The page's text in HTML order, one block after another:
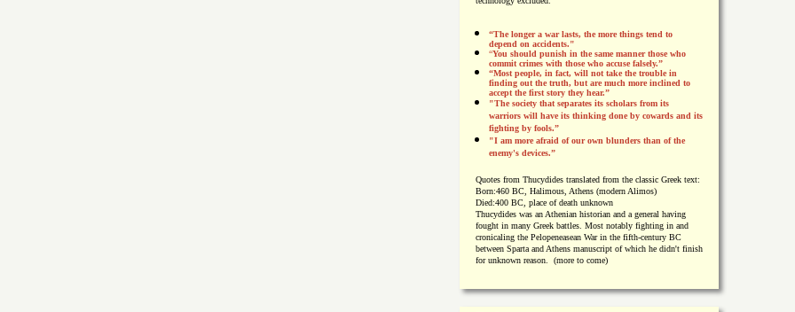
“The longer a war lasts, the more things tend to
depend on accidents."
“You should punish in the same manner those who
commit crimes with those who accuse falsely.”
“Most people, in fact, will not take the trouble in
finding out the truth, but are much more inclined to
accept the first story they hear.”
"The society that separates its scholars from its
warriors will have its thinking done by cowards and its
fighting by fools.”
"I am more afraid of our own blunders than of the
enemy's devices.”
Quotes from Thucydides translated from the classic Greek text:
Born:460 BC, Halimous, Athens (modern Alimos)
Died:400 BC, place of death unknown
Thucydides was an Athenian historian and a general having
fought in many Greek battles. Most notably fighting in and
cronicaling the Pelopeneasean War in the fifth-century BC
between Sparta and Athens manuscript of which he didn't finish
for unknown reason. (more to come)